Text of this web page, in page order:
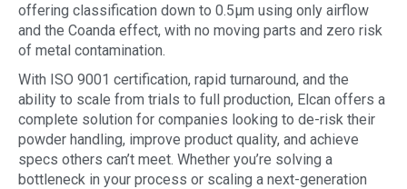
offering classification down to 0.5µm using only airflow
and the Coanda effect, with no moving parts and zero risk
of metal contamination.
With ISO 9001 certification, rapid turnaround, and the
ability to scale from trials to full production, Elcan offers a
complete solution for companies looking to de-risk their
powder handling, improve product quality, and achieve
specs others can’t meet. Whether you’re solving a
bottleneck in your process or scaling a next-generation